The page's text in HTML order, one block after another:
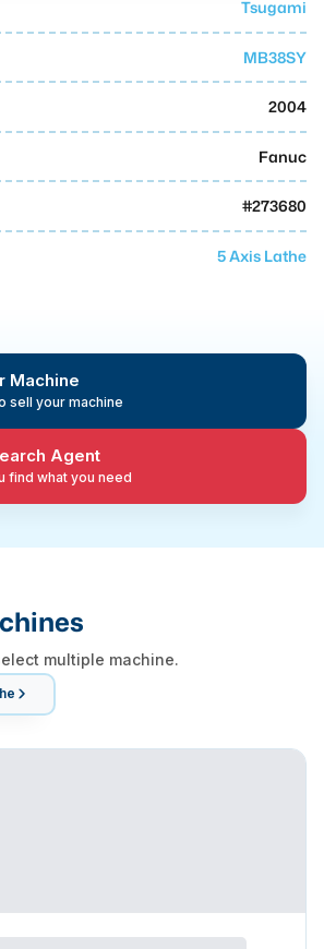
Tsugami
MB38SY
2004
Fanuc
#273680
5 Axis Lathe
Machine
sell your machine
Agent
find what you need
multiple machine.